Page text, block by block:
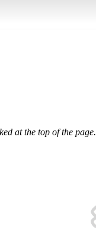
at the top of the page.